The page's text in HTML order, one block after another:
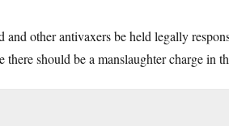
other antivaxers be held legally
should be a manslaughter charge in